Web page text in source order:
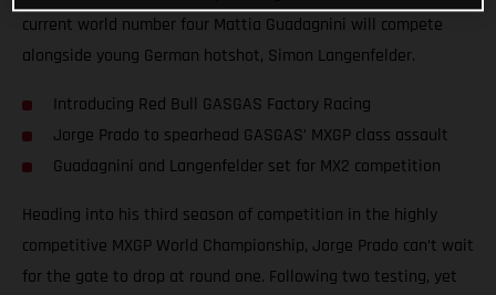
current world number four Mattia Guadagnini will compete
alongside young German hotshot, Simon Langenfelder.
Introducing Red Bull GASGAS Factory Racing
Jorge Prado to spearhead GASGAS’ MXGP class assault
Guadagnini and Langenfelder set for MX2 competition
Heading into his third season of competition in the highly
competitive MXGP World Championship, Jorge Prado can’t wait
for the gate to drop at round one. Following two testing, yet